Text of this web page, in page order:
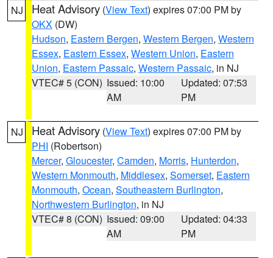
NJ Heat Advisory (View Text) expires 07:00 PM by
OKX (DW)
Hudson, Eastern Bergen, Western Bergen, Western
Essex, Eastern Essex, Western Union, Eastern
Union, Eastern Passaic, Western Passaic, in NJ
VTEC# 5 (CON) Issued: 10:00
AM
Updated: 07:53
PM
NJ Heat Advisory (View Text) expires 07:00 PM by
PHI (Robertson)
Mercer, Gloucester, Camden, Morris, Hunterdon,
Western Monmouth, Middlesex, Somerset, Eastern
Monmouth, Ocean, Southeastern Burlington,
Northwestern Burlington, in NJ
VTEC# 8 (CON) Issued: 09:00
AM
Updated: 04:33
PM